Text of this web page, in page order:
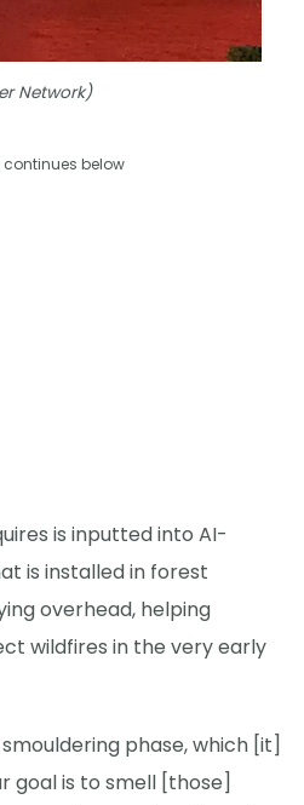
Network)
continues below
is inputted into AI-
is installed in forest
overhead, helping
wildfires in the very early
phase, which [it]
goal is to smell [those]